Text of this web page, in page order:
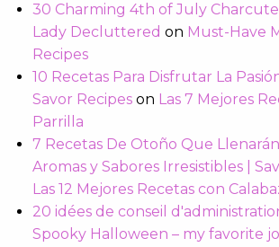
30 Charming 4th of July
Lady Decluttered on Must-Have
Recipes
10 Recetas Para Disfrutar La
Savor Recipes on Las 7 Mejores
Parrilla
7 Recetas De Otoño Que
Aromas y Sabores Irresistibles |
Las 12 Mejores Recetas con
20 idées de conseil
Spooky Halloween – my favorite